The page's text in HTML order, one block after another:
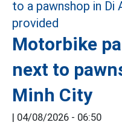
Motorbike
next to
Minh City
| 04/08/2026 - 06:50